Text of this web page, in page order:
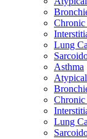
Chronic
Lung
Asthma
Chronic
Lung